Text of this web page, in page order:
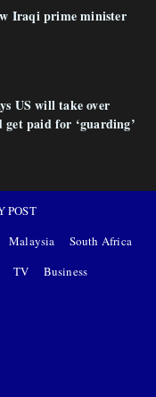
Iraqi prime minister
US will take over
paid for ‘guarding’
POST
Malaysia
South Africa
TV Business